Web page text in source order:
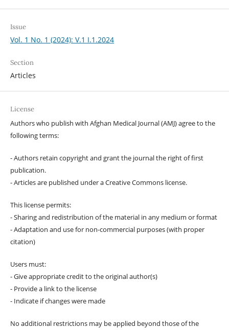
Issue
Vol. 1 No. 1 (2024): V.1 I.1.2024
Section
Articles
License
Authors who publish with Afghan Medical Journal (AMJ) agree to the
following terms:
- Authors retain copyright and grant the journal the right of first
publication.
- Articles are published under a Creative Commons license.
This license permits:
- Sharing and redistribution of the material in any medium or format
- Adaptation and use for non-commercial purposes (with proper
citation)
Users must:
- Give appropriate credit to the original author(s)
- Provide a link to the license
- Indicate if changes were made
No additional restrictions may be applied beyond those of the